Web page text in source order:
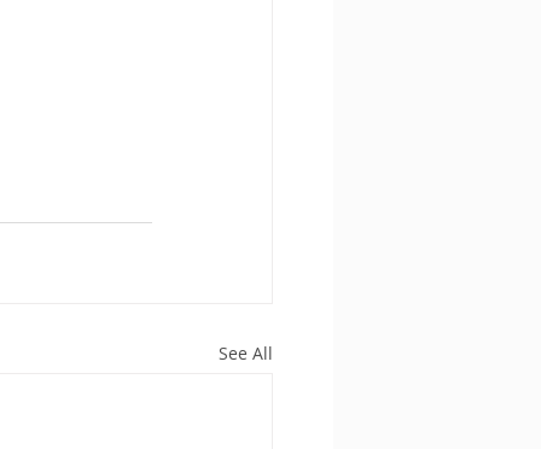
See All